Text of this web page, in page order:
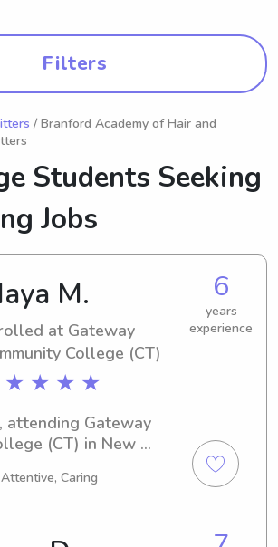
Filters
/ Branford Academy of Hair and
Students Seeking
Jobs
M.
at Gateway
College (CT)
★ ★ ★ ★
6
years
experience
attending Gateway
(CT) in New
in 2028, I'm excited
Reach out to me
Caring